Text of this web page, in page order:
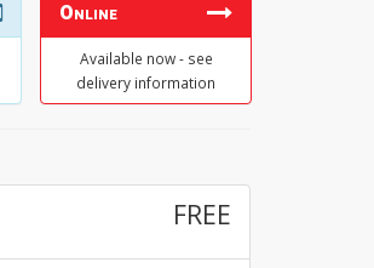
Online
Available now - see
delivery information
FREE